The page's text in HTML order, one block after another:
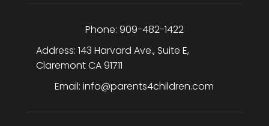
Phone: 909-482-1422
Address: 143 Harvard Ave., Suite E,
ClaremontCA91711
Email:info@parents4children.com